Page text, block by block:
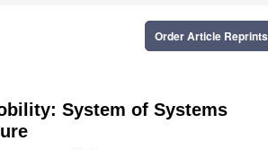
Order Article Reprints
System of Systems